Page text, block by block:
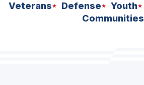
Veterans Defense Youth
Communities